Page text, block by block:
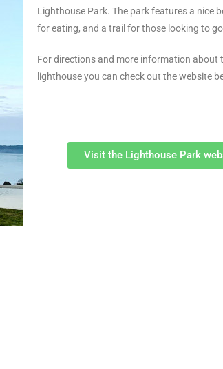
Lighthouse Park. The park features a nice
for eating, and a trail for those looking to
For directions and more information about
lighthouse you can check out the website
Visit the Lighthouse Park